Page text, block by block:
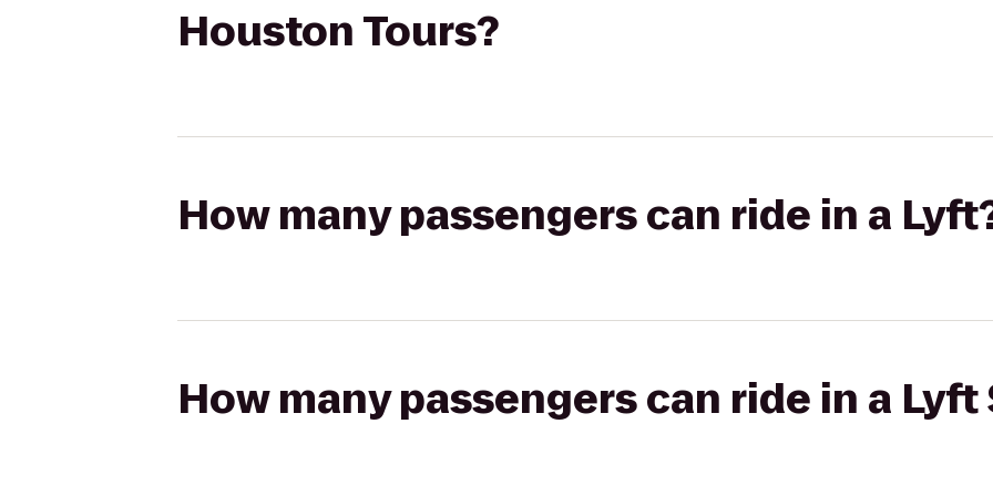
Houston Tours?
How many passengers can ride in a
How many passengers can ride in a Lyft